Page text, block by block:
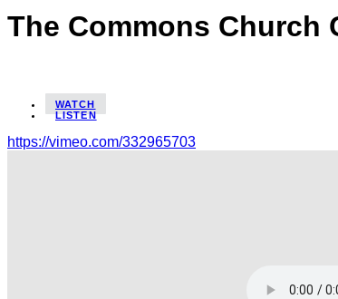
The Commons Church
WATCH
LISTEN
https://vimeo.com/332965703